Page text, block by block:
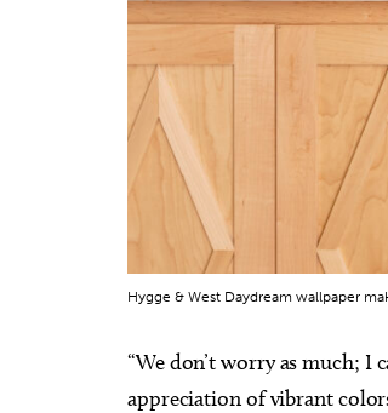
Hygge & West Daydream wallpaper
“We don’t worry as much; I
appreciation of vibrant